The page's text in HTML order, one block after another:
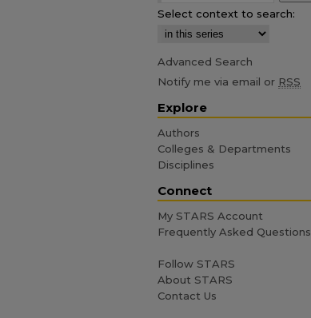
Select context to search:
Advanced Search
Notify me via email or RSS
Explore
Authors
Colleges & Departments
Disciplines
Connect
My STARS Account
Frequently Asked Questions
Follow STARS
About STARS
Contact Us